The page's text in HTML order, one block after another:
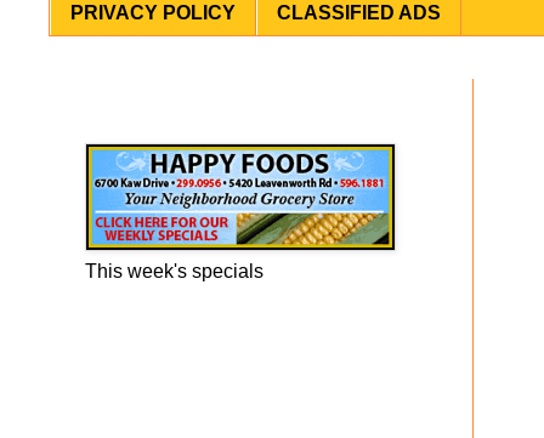
PRIVACY POLICY CLASSIFIED ADS
This week's specials